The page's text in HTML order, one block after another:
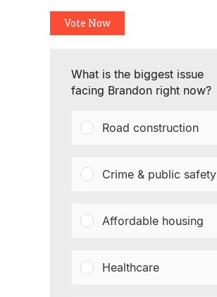
Vote Now
What is the biggest issue
facing Brandon right now?
Road construction
Crime & public safety
Affordable housing
Healthcare